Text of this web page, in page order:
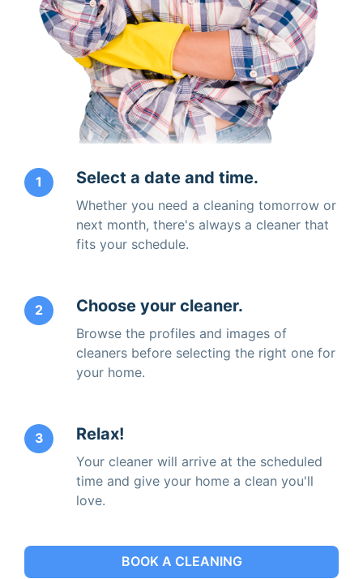
1 Select a date and time.
Whether you need a cleaning tomorrow or
next month, there's always a cleaner that
fits your schedule.
2 Choose your cleaner.
Browse the profiles and images of
cleaners before selecting the right one for
your home.
3 Relax!
Your cleaner will arrive at the scheduled
time and give your home a clean you'll
love.
BOOK A CLEANING